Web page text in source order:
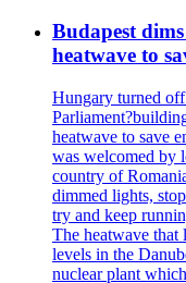
Budapest
heatwave to
Hungary turned
heatwave to save
was welcomed by
country of
dimmed lights,
try and keep
The heatwave that
levels in the
nuclear plant